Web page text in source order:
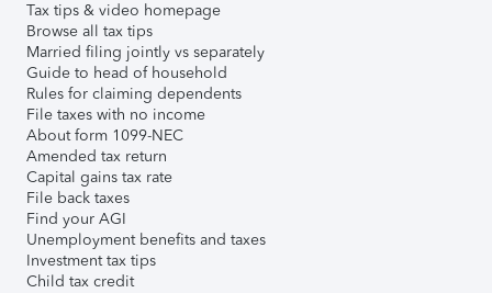
Tax tips & video homepage
Browse all tax tips
Married filing jointly vs separately
Guide to head of household
Rules for claiming dependents
File taxes with no income
About form 1099-NEC
Amended tax return
Capital gains tax rate
File back taxes
Find your AGI
Unemployment benefits and taxes
Investment tax tips
Child tax credit